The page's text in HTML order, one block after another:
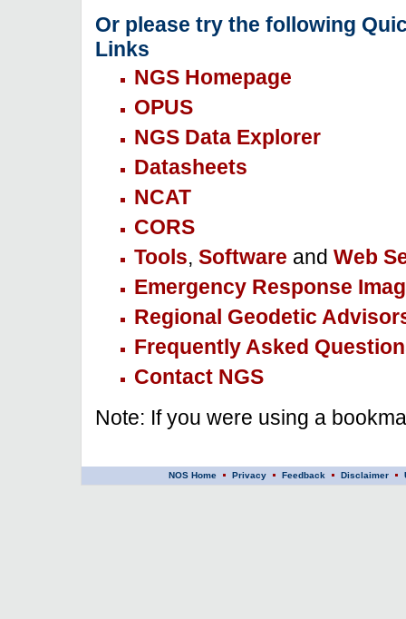
Or please try the following
Links
NGS Homepage
OPUS
NGS Data Explorer
Datasheets
NCAT
CORS
Tools, Software and Web
Emergency Response
Regional Geodetic
Frequently Asked
Contact NGS
Note: If you were using a
NOS Home Privacy Feedback Disclaimer